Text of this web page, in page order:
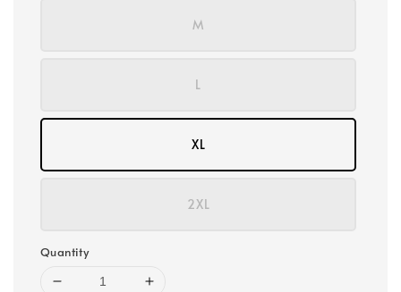
M
L
XL
2XL
Quantity